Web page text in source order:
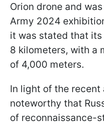
Orion drone and
Army 2024
it was stated that
8 kilometers, with a
of 4,000 meters.
In light of the
noteworthy that
of reconnaissance-